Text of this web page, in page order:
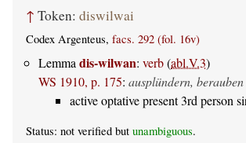
↑ Token: diswilwai
Codex Argenteus, facs. 292 (fol. 16v)
Lemma dis-wilwan: verb(abl.V.3)
WS 1910, p. 175: ausplündern, berauben
active optative present 3rd person
Status: not verified but unambiguous.